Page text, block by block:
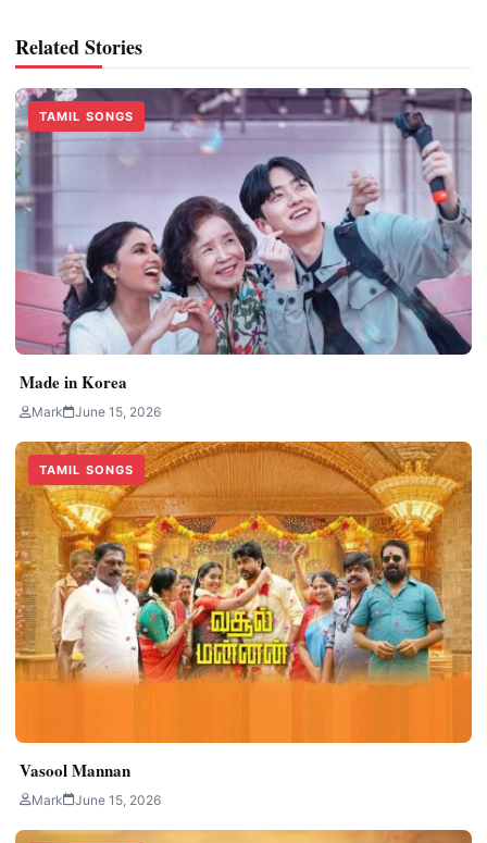
Related Stories
TAMIL SONGS
Made in Korea
Mark June 15, 2026
TAMIL SONGS
Vasool Mannan
Mark June 15, 2026